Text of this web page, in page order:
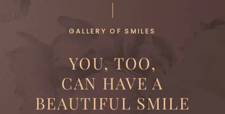
GALLERY OF SMILES
YOU, TOO,
CAN HAVE A
BEAUTIFUL SMILE